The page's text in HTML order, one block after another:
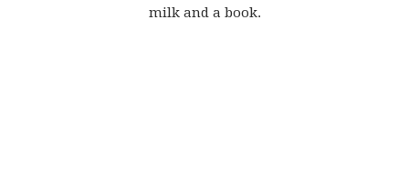
milk and a book.